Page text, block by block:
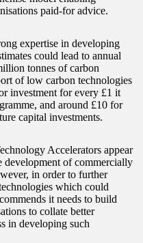
paid-for advice.
expertise in developing
could lead to annual
tonnes of carbon
of low carbon technologies
investment for every £1 it
and around £10 for
capital investments.
Accelerators appear
development of commercially
in order to further
which could
it needs to build
to collate better
in developing such